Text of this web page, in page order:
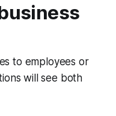
to employees or
will see both